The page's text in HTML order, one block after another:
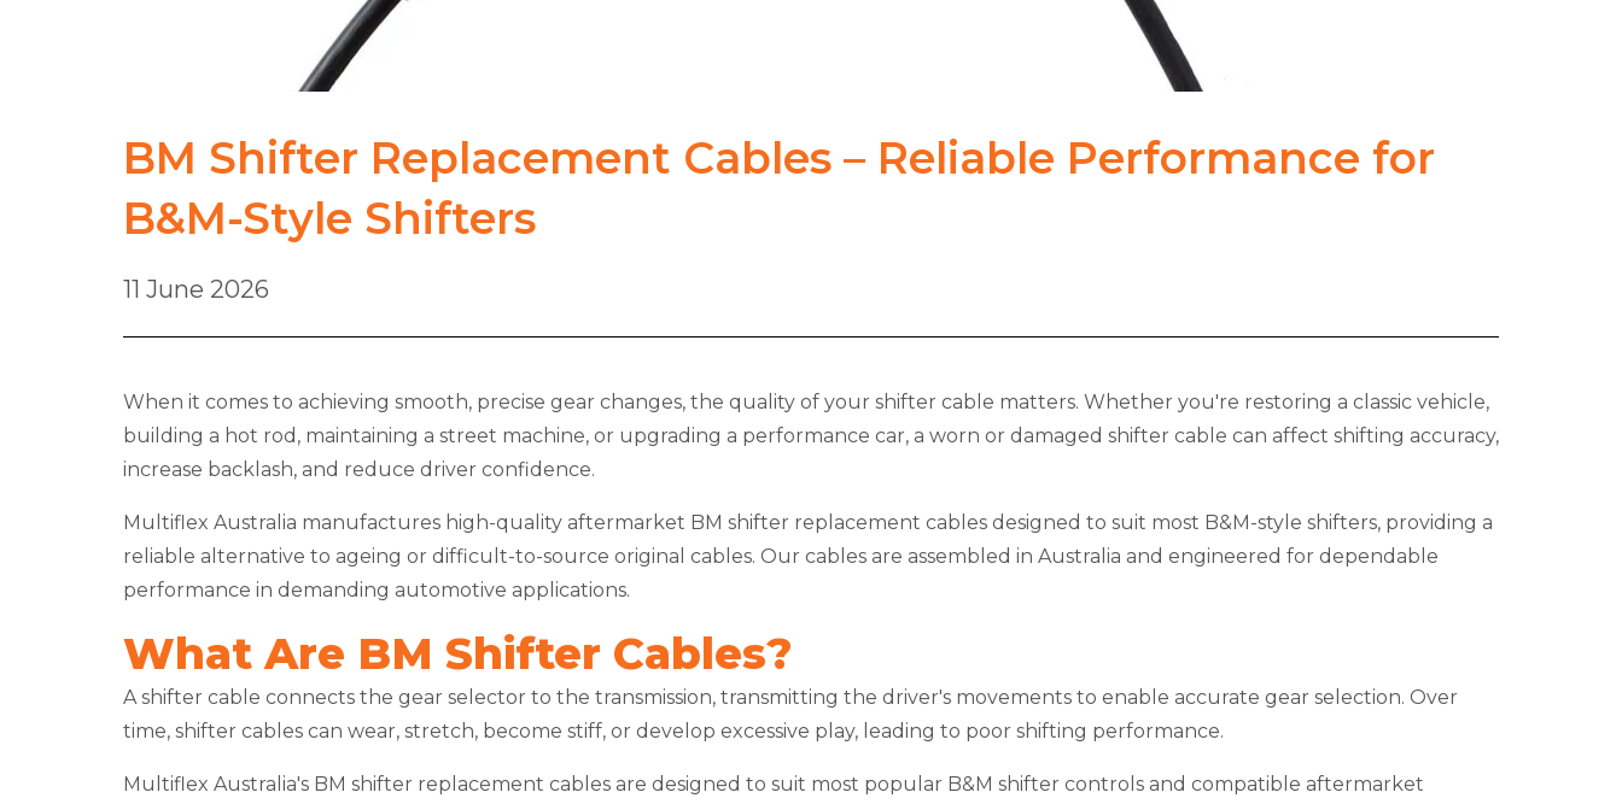
BM Shifter Replacement Cables – Reliable Performance for
B&M-Style Shifters
11 June 2026
When it comes to achieving smooth, precise gear changes, the quality of your shifter cable matters. Whether you're restoring a classic vehicle,
building a hot rod, maintaining a street machine, or upgrading a performance car, a worn or damaged shifter cable can affect shifting accuracy,
increase backlash, and reduce driver confidence.
Multiflex Australia manufactures high-quality aftermarket BM shifter replacement cables designed to suit most B&M-style shifters, providing a
reliable alternative to ageing or difficult-to-source original cables. Our cables are assembled in Australia and engineered for dependable
performance in demanding automotive applications.
What Are BM Shifter Cables?
A shifter cable connects the gear selector to the transmission, transmitting the driver's movements to enable accurate gear selection. Over
time, shifter cables can wear, stretch, become stiff, or develop excessive play, leading to poor shifting performance.
Multiflex Australia's BM shifter replacement cables are designed to suit most popular B&M shifter controls and compatible aftermarket